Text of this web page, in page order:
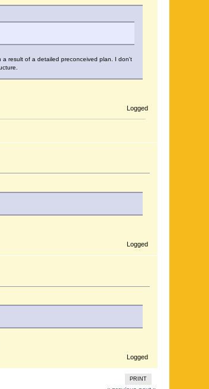
a result of a detailed preconceived plan. I don't
Logged
Logged
Logged
PRINT